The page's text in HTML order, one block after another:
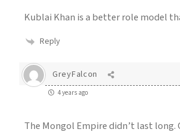
Kublai Khan is a better role model
Reply
GreyFalcon
4 years ago
The Mongol Empire didn’t last long.